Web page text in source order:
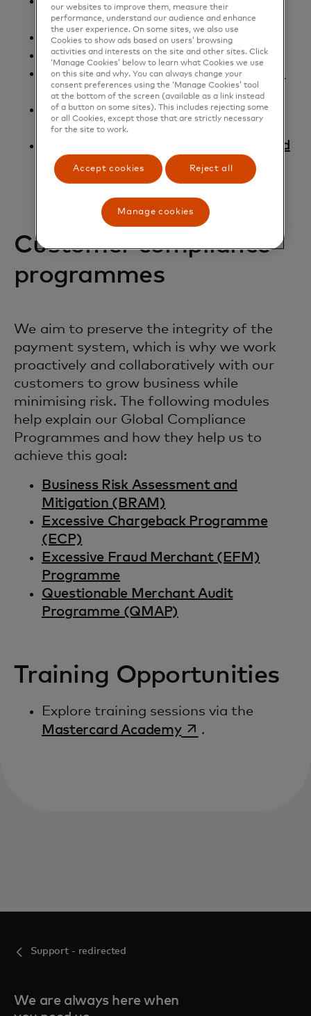
Edition
Mastercard Switch Rules
Chargebacks Made Simple Guide
Dynamic Currency Conversion (DCC)
Performance Guide - Retailer Edition
Subscription and Negative Option
Billing Model Summary
Subscription/Recurring Payments and
Negative Option Billing Retailers -
FAQs
Customer compliance
programmes
We aim to preserve the integrity of the
payment system, which is why we work
proactively and collaboratively with our
customers to grow business while
minimising risk. The following modules
help explain our Global Compliance
Programmes and how they help us to
achieve this goal:
Business Risk Assessment and
Mitigation (BRAM)
Excessive Chargeback Programme
(ECP)
Excessive Fraud Merchant (EFM)
Programme
Questionable Merchant Audit
Programme (QMAP)
Training Opportunities
Explore training sessions via the
Mastercard Academyopens in a new tab
.
Support - redirected
We are always here when
our websites to improve them, measure their
performance, understand our audience and enhance
the user experience. On some sites, we also use
Cookies to show ads based on users’ browsing
activities and interests on the site and other sites. Click
‘Manage Cookies’ below to learn what Cookies we use
on this site and why. You can always change your
consent preferences using the ‘Manage Cookies’ tool
at the bottom of the screen (available as a link instead
of a button on some sites). This includes rejecting some
or all Cookies, except those that are strictly necessary
for the site to work.
Accept cookies Reject all
Manage cookies